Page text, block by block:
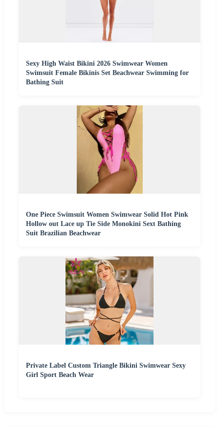
Sexy High Waist Bikini 2026 Swimwear Women
Swimsuit Female Bikinis Set Beachwear Swimming for
Bathing Suit
One Piece Swimsuit Women Swimwear Solid Hot Pink
Hollow out Lace up Tie Side Monokini Sext Bathing
Suit Brazilian Beachwear
Private Label Custom Triangle Bikini Swimwear Sexy
Girl Sport Beach Wear